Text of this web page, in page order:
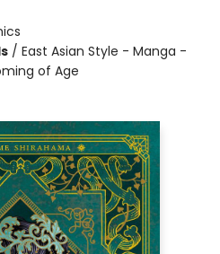
/ East Asian Style - Manga -
of Age